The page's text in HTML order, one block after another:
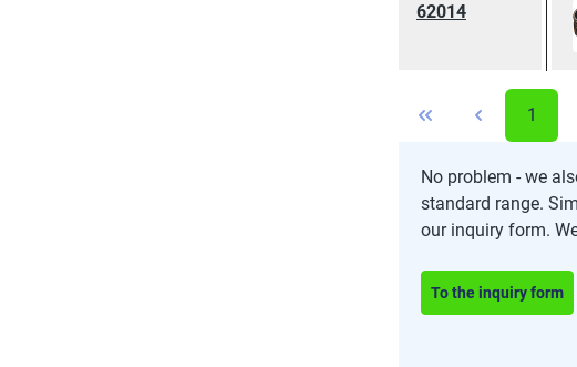
62014
1
No problem - we
standard range.
our inquiry form.
To the inquiry form